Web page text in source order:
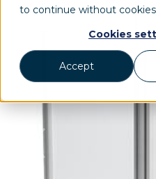
to continue without
Cookies
Accept